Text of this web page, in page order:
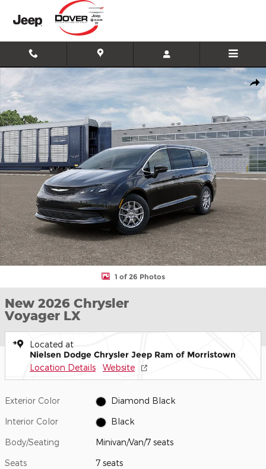
Skip to main content
New 2026 Chrysler Voyager LX Minivan/Van Photo 1 of 26
1 of 26 Photos
New 2026 Chrysler
Voyager LX
Located at
Nielsen Dodge Chrysler Jeep Ram of Morristown
Location Details Website
Exterior Color Diamond Black
Interior Color Black
Body/Seating Minivan/Van/7 seats
Seats 7 seats